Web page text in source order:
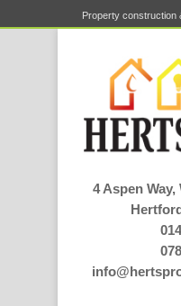
Property construction
4 Aspen